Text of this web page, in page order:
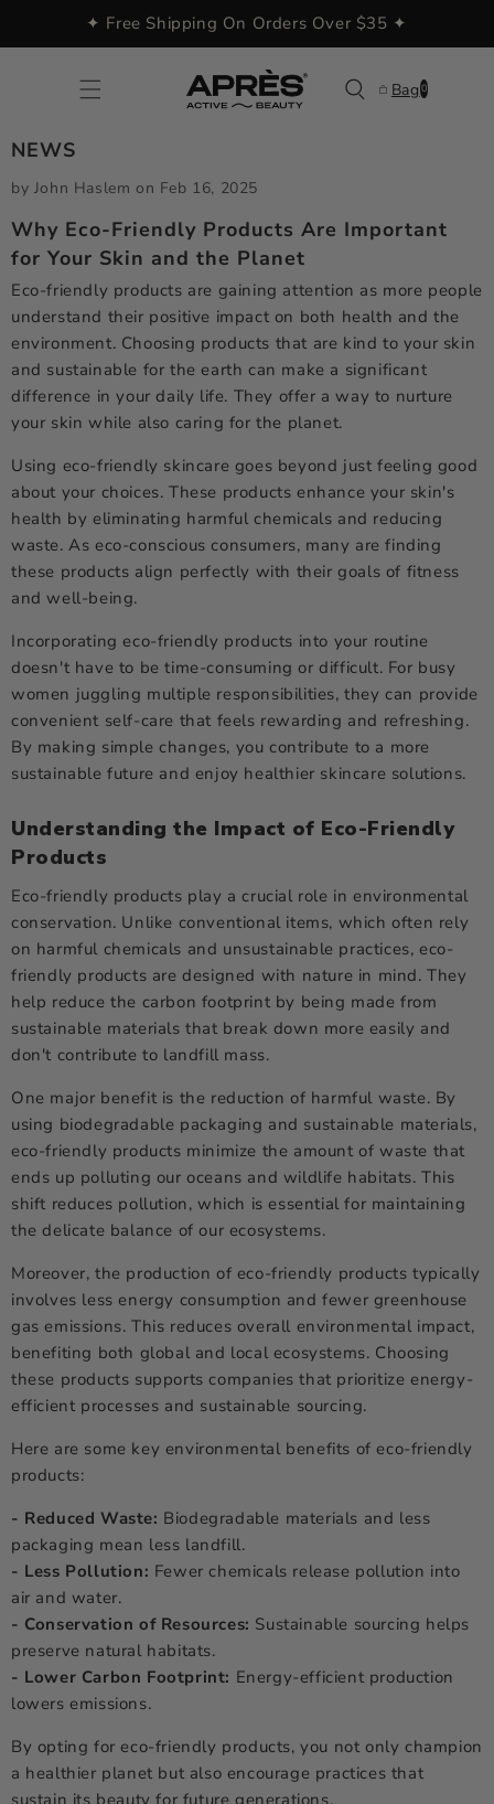
content
✦ Free Shipping On Orders Over $35 ✦
Bag 0
items
NEWS
by John Haslem on Feb 16, 2025
Why Eco-Friendly Products Are Important
for Your Skin and the Planet
Eco-friendly products are gaining attention as more people
understand their positive impact on both health and the
environment. Choosing products that are kind to your skin
and sustainable for the earth can make a significant
difference in your daily life. They offer a way to nurture
your skin while also caring for the planet.
Using eco-friendly skincare goes beyond just feeling good
about your choices. These products enhance your skin's
health by eliminating harmful chemicals and reducing
waste. As eco-conscious consumers, many are finding
these products align perfectly with their goals of fitness
and well-being.
Incorporating eco-friendly products into your routine
doesn't have to be time-consuming or difficult. For busy
women juggling multiple responsibilities, they can provide
convenient self-care that feels rewarding and refreshing.
By making simple changes, you contribute to a more
sustainable future and enjoy healthier skincare solutions.
Understanding the Impact of Eco-Friendly
Products
Eco-friendly products play a crucial role in environmental
conservation. Unlike conventional items, which often rely
on harmful chemicals and unsustainable practices, eco-
friendly products are designed with nature in mind. They
help reduce the carbon footprint by being made from
sustainable materials that break down more easily and
don't contribute to landfill mass.
One major benefit is the reduction of harmful waste. By
using biodegradable packaging and sustainable materials,
eco-friendly products minimize the amount of waste that
ends up polluting our oceans and wildlife habitats. This
shift reduces pollution, which is essential for maintaining
the delicate balance of our ecosystems.
Moreover, the production of eco-friendly products typically
involves less energy consumption and fewer greenhouse
gas emissions. This reduces overall environmental impact,
benefiting both global and local ecosystems. Choosing
these products supports companies that prioritize energy-
efficient processes and sustainable sourcing.
Here are some key environmental benefits of eco-friendly
products:
- Reduced Waste: Biodegradable materials and less
packaging mean less landfill.
- Less Pollution: Fewer chemicals release pollution into
air and water.
- Conservation of Resources: Sustainable sourcing helps
preserve natural habitats.
- Lower Carbon Footprint: Energy-efficient production
lowers emissions.
By opting for eco-friendly products, you not only champion
a healthier planet but also encourage practices that
sustain its beauty for future generations.